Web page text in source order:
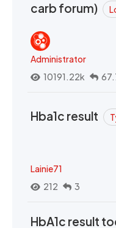
carb forum)
Administrator
10191.22k
Hba1c result
Lainie71
212
3
HbA1c result